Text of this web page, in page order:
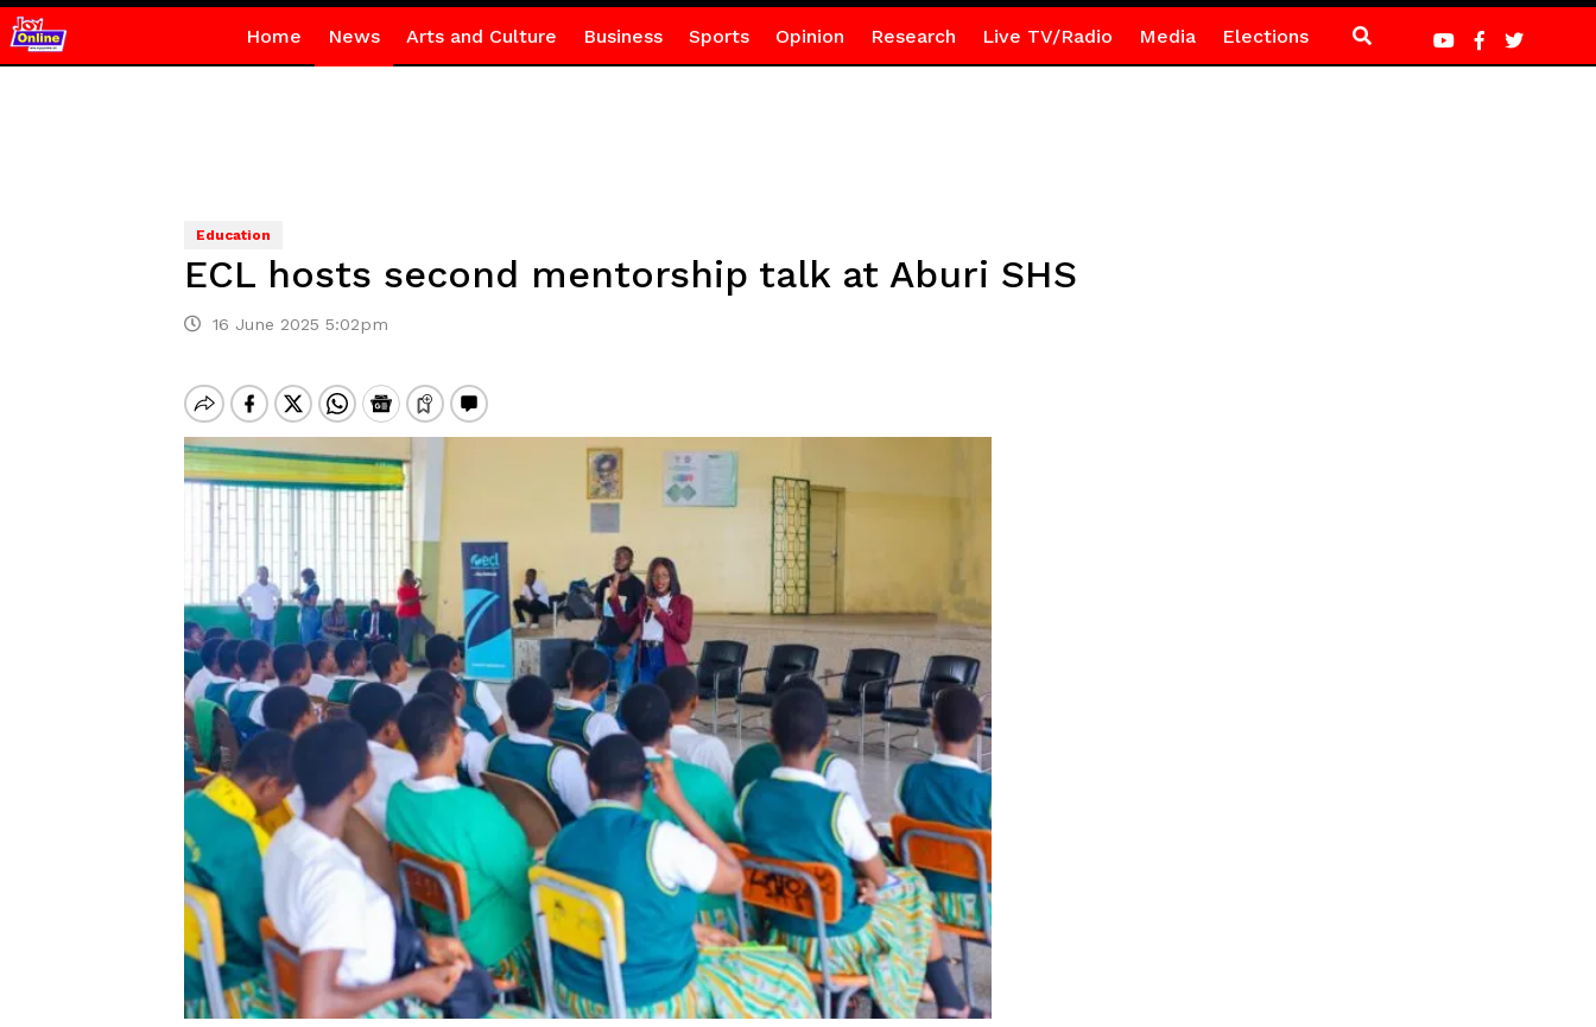
Home News Arts and Culture Business Sports Opinion Research Live TV/Radio Media Elections
Education
ECL hosts second mentorship talk at Aburi SHS
16 June 2025 5:02pm